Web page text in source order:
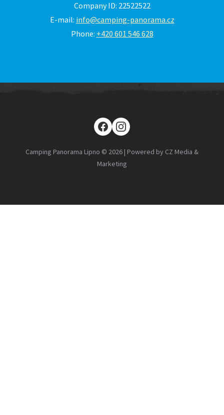
Company ID: 22522522
E-mail: info@camping-panorama.cz
Phone: +420 601 546 628
Camping Panorama Lipno © 2026 | Powered by CZ Media &
Marketing